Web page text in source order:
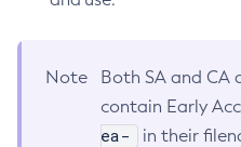
Note
Both SA and CA
contain Early
ea-
in their